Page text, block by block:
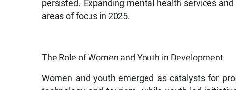
persisted. Expanding mental health services
areas of focus in 2025.
The Role of Women and Youth in Development
Women and youth emerged as catalysts for